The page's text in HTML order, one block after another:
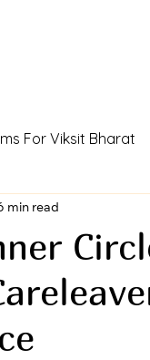
For Viksit Bharat
Of Viksit Bharat
Policy For Influencers
min read